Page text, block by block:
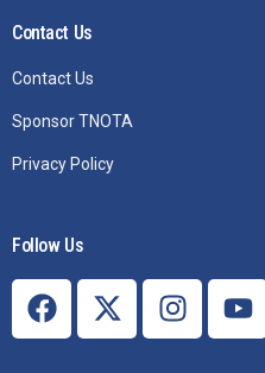
Contact Us
Contact Us
Sponsor TNOTA
Privacy Policy
Follow Us